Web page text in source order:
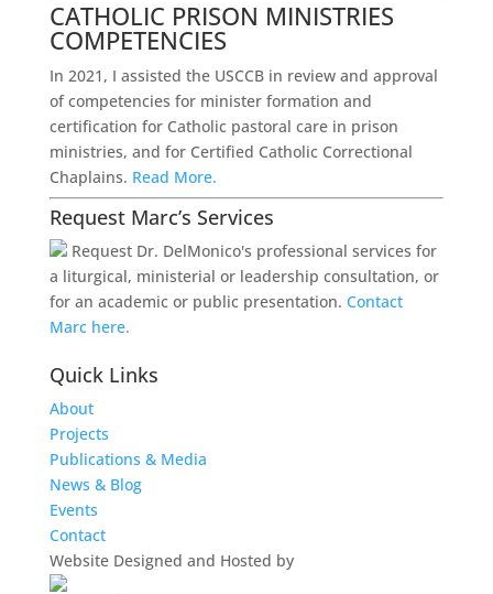
CATHOLIC PRISON MINISTRIES
COMPETENCIES
In 2021, I assisted the USCCB in review and approval
of competencies for minister formation and
certification for Catholic pastoral care in prison
ministries, and for Certified Catholic Correctional
Chaplains. Read More.
Request Marc’s Services
Request Dr. DelMonico's professional services for
a liturgical, ministerial or leadership consultation, or
for an academic or public presentation. Contact
Marc here.
Quick Links
About
Projects
Publications & Media
News & Blog
Events
Contact
Website Designed and Hosted by